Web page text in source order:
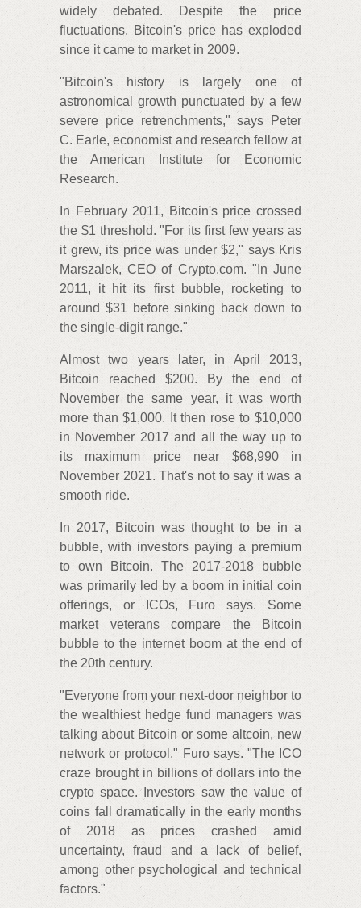
widely debated. Despite the price
fluctuations, Bitcoin's price has exploded
since it came to market in 2009.
"Bitcoin's history is largely one of
astronomical growth punctuated by a few
severe price retrenchments," says Peter
C. Earle, economist and research fellow at
the American Institute for Economic
Research.
In February 2011, Bitcoin's price crossed
the $1 threshold. "For its first few years as
it grew, its price was under $2," says Kris
Marszalek, CEO of Crypto.com. "In June
2011, it hit its first bubble, rocketing to
around $31 before sinking back down to
the single-digit range."
Almost two years later, in April 2013,
Bitcoin reached $200. By the end of
November the same year, it was worth
more than $1,000. It then rose to $10,000
in November 2017 and all the way up to
its maximum price near $68,990 in
November 2021. That's not to say it was a
smooth ride.
In 2017, Bitcoin was thought to be in a
bubble, with investors paying a premium
to own Bitcoin. The 2017-2018 bubble
was primarily led by a boom in initial coin
offerings, or ICOs, Furo says. Some
market veterans compare the Bitcoin
bubble to the internet boom at the end of
the 20th century.
"Everyone from your next-door neighbor to
the wealthiest hedge fund managers was
talking about Bitcoin or some altcoin, new
network or protocol," Furo says. "The ICO
craze brought in billions of dollars into the
crypto space. Investors saw the value of
coins fall dramatically in the early months
of 2018 as prices crashed amid
uncertainty, fraud and a lack of belief,
among other psychological and technical
factors."